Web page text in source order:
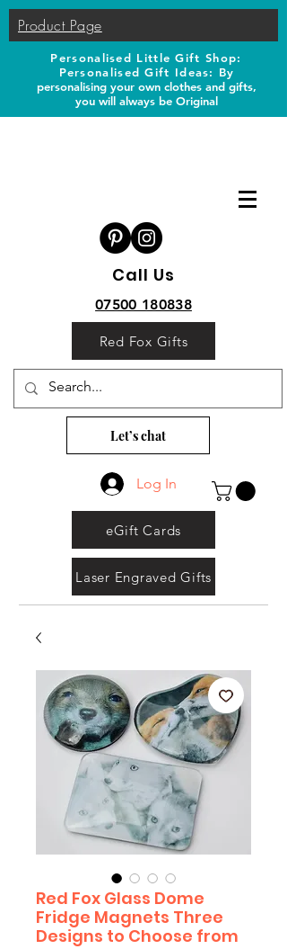
Product Page
Personalised Little Gift Shop:
Personalised Gift Ideas: By
personalising your own clothes and gifts,
you will always be Original
Call Us
07500 180838
Red Fox Gifts
Let’s chat
Log In
eGift Cards
Laser Engraved Gifts
Red Fox Glass Dome
Fridge Magnets Three
Designs to Choose from